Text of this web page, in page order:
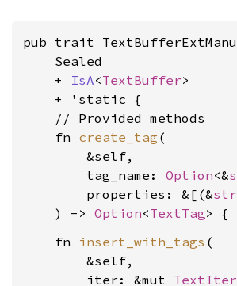
pub trait
    Sealed
    +
IsA<TextBuffer>
    + 'static {
    // Provided methods
    fn
create_tag (
        &self,
        tag_name:
Option<&
        properties: &[(&
str
    ) ->
Option<TextTag
    fn
insert_with_tags (
        &self,
        iter: &mut
TextIter